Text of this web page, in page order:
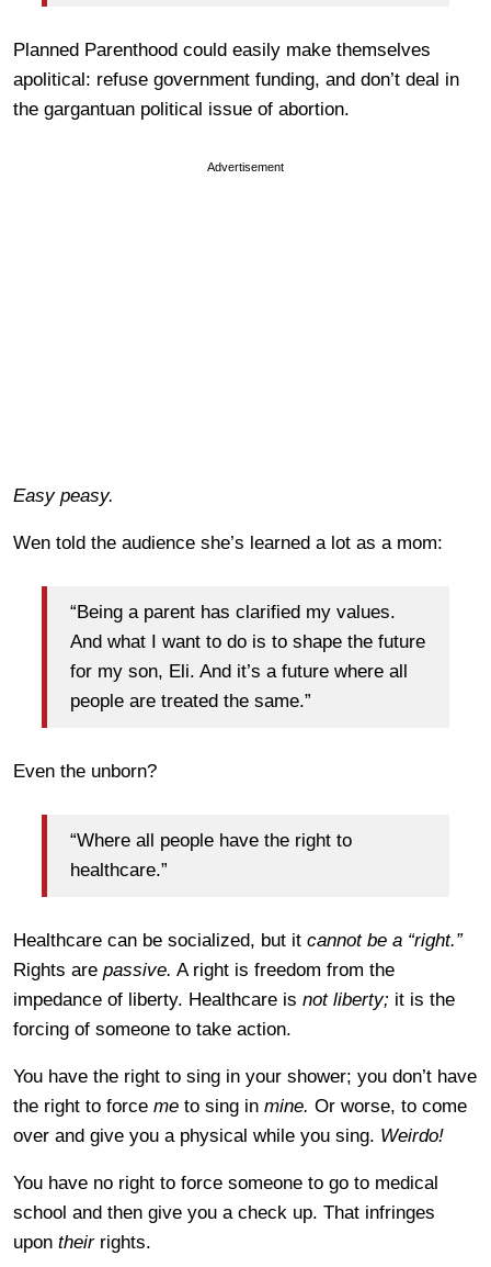
Planned Parenthood could easily make themselves
apolitical: refuse government funding, and don’t deal in
the gargantuan political issue of abortion.
Advertisement
Easy peasy.
Wen told the audience she’s learned a lot as a mom:
“Being a parent has clarified my values.
And what I want to do is to shape the future
for my son, Eli. And it’s a future where all
people are treated the same.”
Even the unborn?
“Where all people have the right to
healthcare.”
Healthcare can be socialized, but it cannot be a “right.”
Rights are passive. A right is freedom from the
impedance of liberty. Healthcare is not liberty; it is the
forcing of someone to take action.
You have the right to sing in your shower; you don’t have
the right to force me to sing in mine. Or worse, to come
over and give you a physical while you sing. Weirdo!
You have no right to force someone to go to medical
school and then give you a check up. That infringes
upon theirrights.